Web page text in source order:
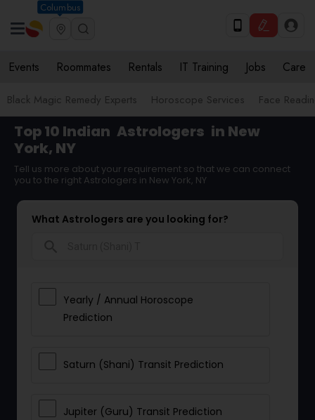
Columbus
Events Roommates Rentals IT Training Jobs Care
Black Magic Remedy Experts Horoscope Services Face
Top 10 Indian Astrologers in New
York, NY
Tell us more about your requirement so that we can connect
you to the right Astrologers in New York, NY
What Astrologers are you looking for?
Yearly / Annual Horoscope
Prediction
Saturn (Shani) Transit Prediction
Jupiter (Guru) Transit Prediction